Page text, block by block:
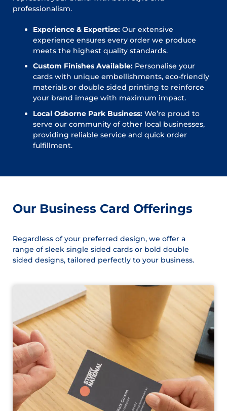
professionalism.
Experience & Expertise: Our extensive
experience ensures every order we produce
meets the highest quality standards.
Custom Finishes Available: Personalise your
cards with unique embellishments, eco-friendly
materials or double sided printing to reinforce
your brand image with maximum impact.
Local Osborne Park Business: We’re proud to
serve our community of other local businesses,
providing reliable service and quick order
fulfillment.
Our Business Card Offerings
Regardless of your preferred design, we offer a
range of sleek single sided cards or bold double
sided designs, tailored perfectly to your business.